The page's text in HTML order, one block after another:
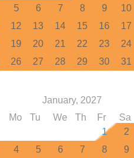
5 6 7 8 9
10
12 13 14 15 16
17
19 20 21 22 23
24
26 27 28 29 30 31
January, 2027
Mo Tu We Th Fr
Sa
1
2
4 5 6 7 8 9